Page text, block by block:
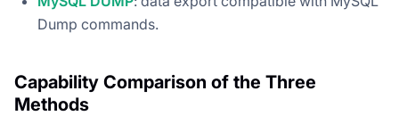
Dump commands.
Capability Comparison of the Three
Methods